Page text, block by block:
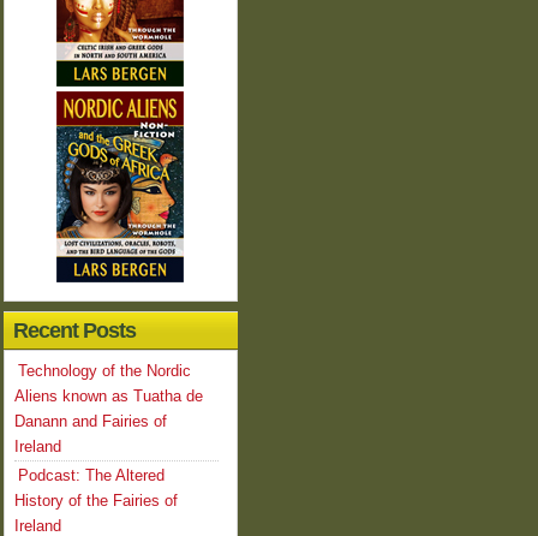
Recent Posts
Technology of the Nordic
Aliens known as Tuatha de
Danann and Fairies of
Ireland
Podcast: The Altered
History of the Fairies of
Ireland